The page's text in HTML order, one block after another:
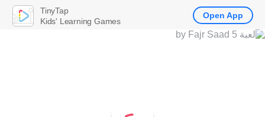
TinyTap
Kids' Learning Games
Open App